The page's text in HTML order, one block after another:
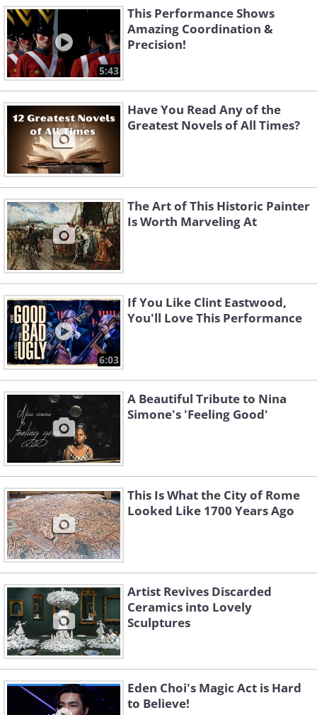
5:43
This Performance Shows
Amazing Coordination &
Precision!
Have You Read Any of the
Greatest Novels of All Times?
The Art of This Historic Painter
Is Worth Marveling At
6:03
If You Like Clint Eastwood,
You'll Love This Performance
A Beautiful Tribute to Nina
Simone's 'Feeling Good'
This Is What the City of Rome
Looked Like 1700 Years Ago
Artist Revives Discarded
Ceramics into Lovely
Sculptures
Eden Choi's Magic Act is Hard
to Believe!